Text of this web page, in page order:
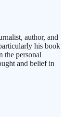
author, and
his book
the personal
and belief in